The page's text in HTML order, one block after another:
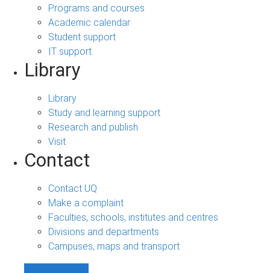
Programs and courses
Academic calendar
Student support
IT support
Library
Library
Study and learning support
Research and publish
Visit
Contact
Contact UQ
Make a complaint
Faculties, schools, institutes and centres
Divisions and departments
Campuses, maps and transport